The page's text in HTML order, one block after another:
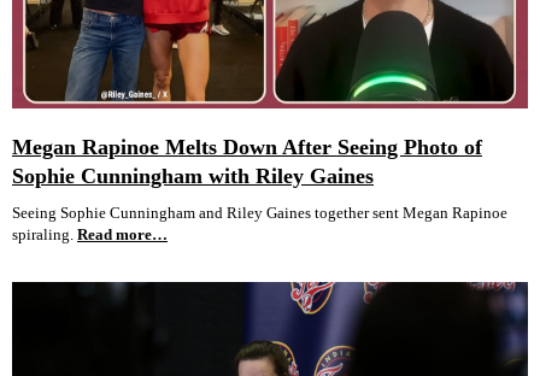
Megan Rapinoe Melts Down After Seeing Photo of
Sophie Cunningham with Riley Gaines
Seeing Sophie Cunningham and Riley Gaines together sent Megan Rapinoe
spiraling. Read more…